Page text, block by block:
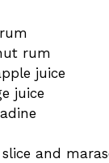
rum
juice
juice
slice and